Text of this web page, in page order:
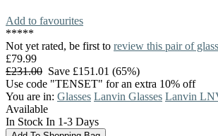
Add to favourites
*****
Not yet rated, be first to review this pair of
£79.99
£231.00 Save £151.01 (65%)
Use code "TENSET" for an extra 10% off
You are in: Glasses Lanvin Glasses Lanvin
Available
In Stock In 1-3 Days